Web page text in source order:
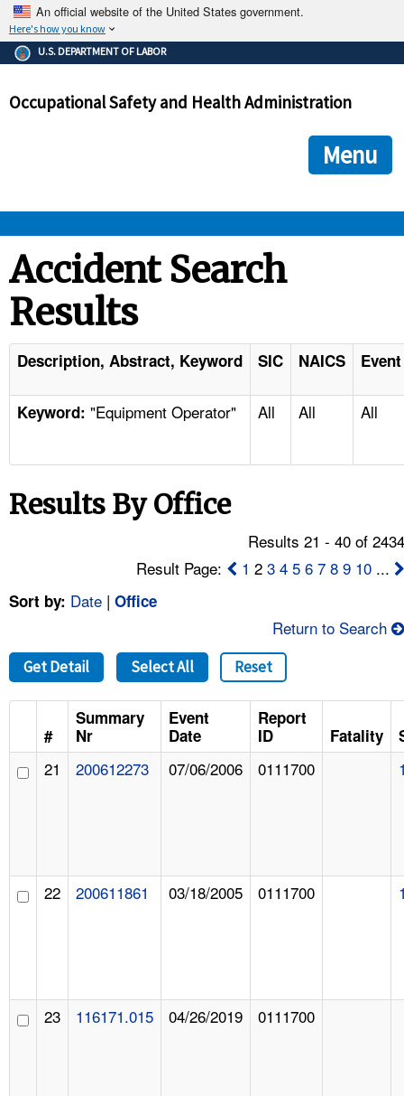
An official website of the United States government.
Here's how you know
The .gov means it's official.
Federal government websites often end in .gov or .mil. Before
government site.
ensures that you are connecting to the official
and that any information you provide is encrypted and
U.S. DEPARTMENT OF LABOR
Occupational Safety and Health Administration
Menu
STANDARDS
ENFORCEMENT
TOPICS
NEWS
FAQ
A TO Z INDEX
LANGUAGES
Accident Search
Results
Description, Abstract, Keyword SIC NAICS
Keyword: "Equipment Operator" All All All
Results By Office
Results 21 - 40 of
Result Page:
1 23 4 5 6 7 8 9 10 ...
Sort by: Date | Office
Return to Search
Get Detail Select All Reset
#
Summary
Nr
Event
Date
Report
ID
Fatality
21 200612273 07/06/2006 0111700
22 200611861 03/18/2005 0111700
23 116171.015 04/26/2019 0111700